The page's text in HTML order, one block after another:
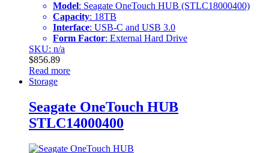
Model: Seagate OneTouch HUB (STLC18000400)
Capacity: 18TB
Interface: USB-C and USB 3.0
Form Factor: External Hard Drive
SKU: n/a
$856.89
Read more
Storage
Seagate OneTouch HUB
STLC14000400